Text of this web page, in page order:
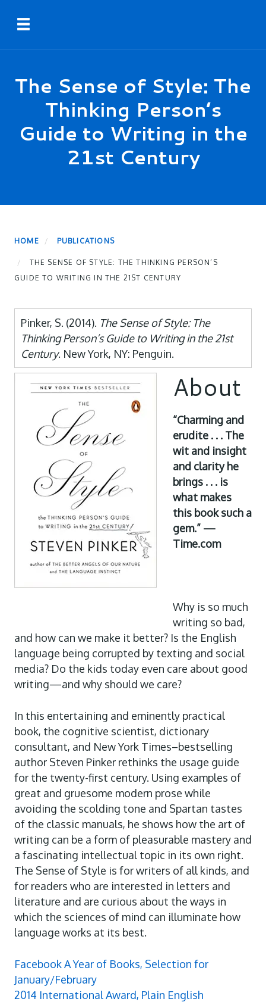
content
Toggle navigation
The Sense of Style: The
Thinking Person’s
Guide to Writing in the
21st Century
HOME PUBLICATIONS
THE SENSE OF STYLE: THE THINKING PERSON’S
GUIDE TO WRITING IN THE 21ST CENTURY
Pinker, S. (2014). The Sense of Style: The
Thinking Person’s Guide to Writing in the 21st
Century. New York, NY: Penguin.
About
“Charming and
erudite . . . The
wit and insight
and clarity he
brings . . . is
what makes
this book such a
gem.” —
Time.com
Why is so much
writing so bad,
and how can we make it better? Is the English
language being corrupted by texting and social
media? Do the kids today even care about good
writing—and why should we care?
In this entertaining and eminently practical
book, the cognitive scientist, dictionary
consultant, and New York Times–bestselling
author Steven Pinker rethinks the usage guide
for the twenty-first century. Using examples of
great and gruesome modern prose while
avoiding the scolding tone and Spartan tastes
of the classic manuals, he shows how the art of
writing can be a form of pleasurable mastery and
a fascinating intellectual topic in its own right.
The Sense of Style is for writers of all kinds, and
for readers who are interested in letters and
literature and are curious about the ways in
which the sciences of mind can illuminate how
language works at its best.
Facebook A Year of Books, Selection for
January/February
2014 International Award, Plain English